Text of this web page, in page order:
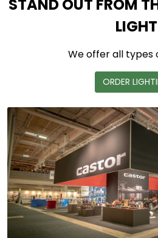
STAND OUT FROM
LIGHT
We offer all types
ORDER